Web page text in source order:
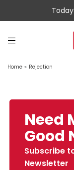
Home » Rejection
Need
Good
Subscribe
Newsletter